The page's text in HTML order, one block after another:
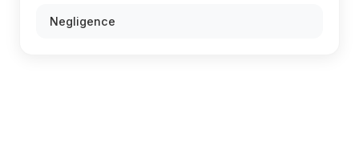
Negligence